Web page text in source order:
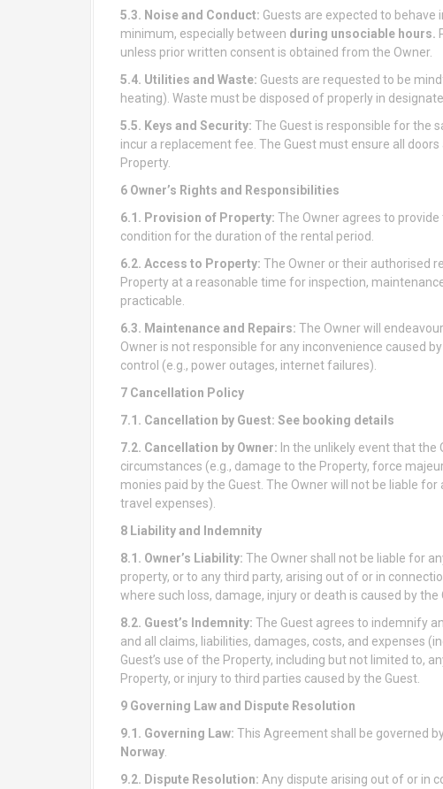
5.3. Noise and Conduct: Guests are expected to behave
minimum, especially between during unsociable hours.
unless prior written consent is obtained from the Owner.
5.4. Utilities and Waste: Guests are requested to be
heating). Waste must be disposed of properly in
5.5. Keys and Security: The Guest is responsible for the
incur a replacement fee. The Guest must ensure all
Property.
6 Owner’s Rights and Responsibilities
6.1. Provision of Property: The Owner agrees to
condition for the duration of the rental period.
6.2. Access to Property: The Owner or their authorised
Property at a reasonable time for inspection,
practicable.
6.3. Maintenance and Repairs: The Owner will
Owner is not responsible for any inconvenience caused
control (e.g., power outages, internet failures).
7 Cancellation Policy
7.1. Cancellation by Guest: See booking details
7.2. Cancellation by Owner: In the unlikely event that
circumstances (e.g., damage to the Property, force
monies paid by the Guest. The Owner will not be liable
travel expenses).
8 Liability and Indemnity
8.1. Owner’s Liability: The Owner shall not be liable for
property, or to any third party, arising out of or in
where such loss, damage, injury or death is caused by
8.2. Guest’s Indemnity: The Guest agrees to indemnify
and all claims, liabilities, damages, costs, and expenses
Guest’s use of the Property, including but not limited to,
Property, or injury to third parties caused by the Guest.
9 Governing Law and Dispute Resolution
9.1. Governing Law: This Agreement shall be governed
Norway
9.2. Dispute Resolution: Any dispute arising out of or in